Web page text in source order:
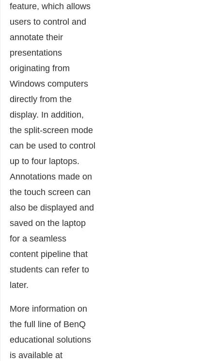
feature, which allows
users to control and
annotate their
presentations
originating from
Windows computers
directly from the
display. In addition,
the split-screen mode
can be used to control
up to four laptops.
Annotations made on
the touch screen can
also be displayed and
saved on the laptop
for a seamless
content pipeline that
students can refer to
later.
More information on
the full line of BenQ
educational solutions
is available at